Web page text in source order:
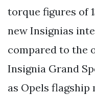
torque figures of
new Insignias
compared to the
Insignia Grand
as Opels